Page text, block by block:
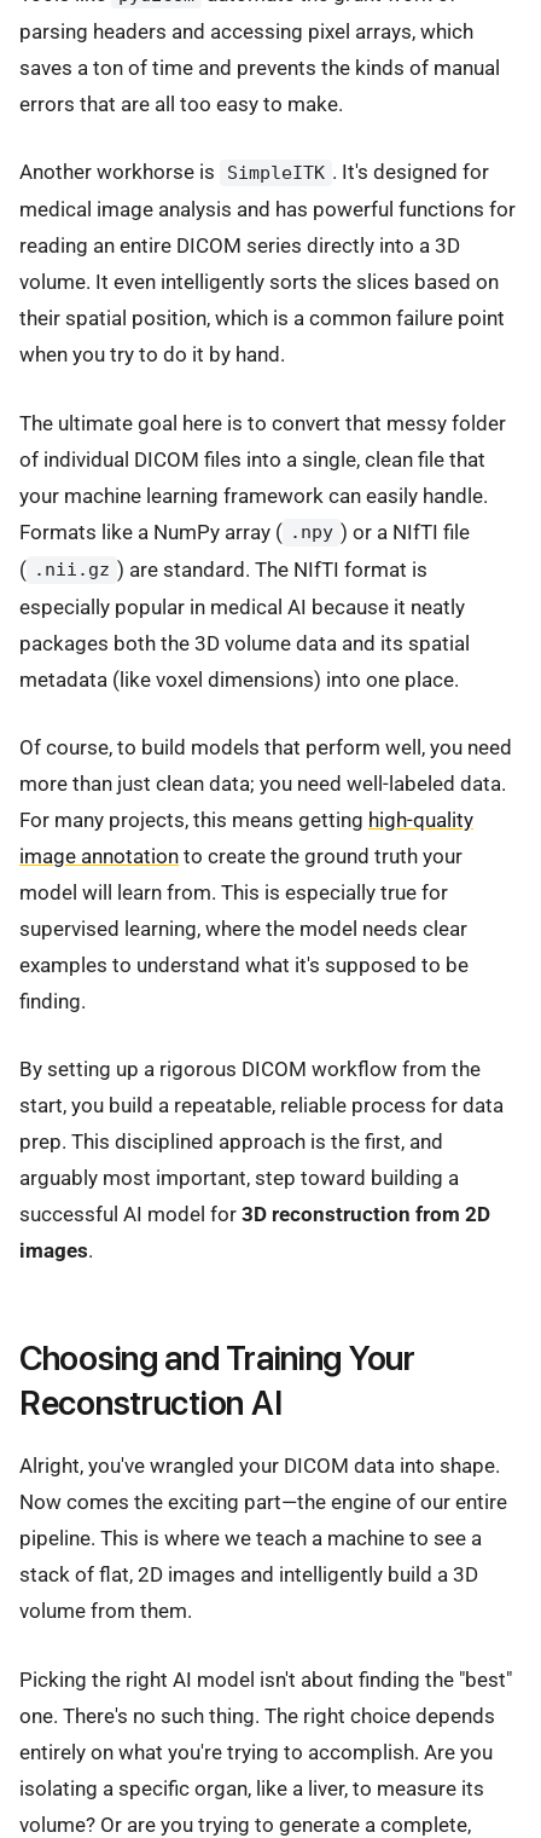
parsing headers and accessing pixel arrays, which
saves a ton of time and prevents the kinds of manual
errors that are all too easy to make.
Another workhorse is SimpleITK . It's designed for
medical image analysis and has powerful functions for
reading an entire DICOM series directly into a 3D
volume. It even intelligently sorts the slices based on
their spatial position, which is a common failure point
when you try to do it by hand.
The ultimate goal here is to convert that messy folder
of individual DICOM files into a single, clean file that
your machine learning framework can easily handle.
Formats like a NumPy array ( .npy ) or a NIfTI file
( .nii.gz ) are standard. The NIfTI format is
especially popular in medical AI because it neatly
packages both the 3D volume data and its spatial
metadata (like voxel dimensions) into one place.
Of course, to build models that perform well, you need
more than just clean data; you need well-labeled data.
For many projects, this means getting high-quality
image annotation to create the ground truth your
model will learn from. This is especially true for
supervised learning, where the model needs clear
examples to understand what it's supposed to be
finding.
By setting up a rigorous DICOM workflow from the
start, you build a repeatable, reliable process for data
prep. This disciplined approach is the first, and
arguably most important, step toward building a
successful AI model for 3D reconstruction from 2D
images.
Choosing and Training Your
Reconstruction AI
Alright, you've wrangled your DICOM data into shape.
Now comes the exciting part—the engine of our entire
pipeline. This is where we teach a machine to see a
stack of flat, 2D images and intelligently build a 3D
volume from them.
Picking the right AI model isn't about finding the "best"
one. There's no such thing. The right choice depends
entirely on what you're trying to accomplish. Are you
isolating a specific organ, like a liver, to measure its
volume? Or are you trying to generate a complete,